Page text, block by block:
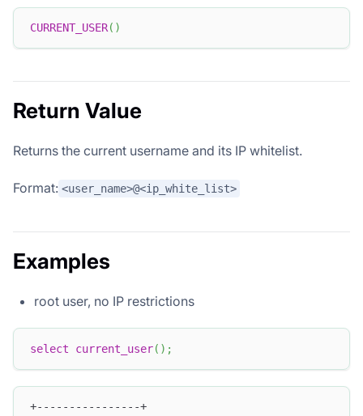
CURRENT_USER( )
Return Value
Returns the current username and its IP whitelist.
Format: <user_name>@<ip_white_list>
Examples
root user, no IP restrictions
select current_user( ) ;
+----------------+